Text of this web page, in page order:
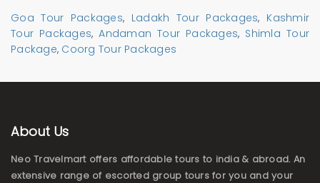
Goa Tour Packages, Ladakh Tour Packages, Kashmir
Tour Packages,Andaman Tour Packages, Shimla Tour
Package, Coorg Tour Packages
About Us
Neo Travelmart offers affordable tours to india & abroad. An
extensive range of escorted group tours for you and your